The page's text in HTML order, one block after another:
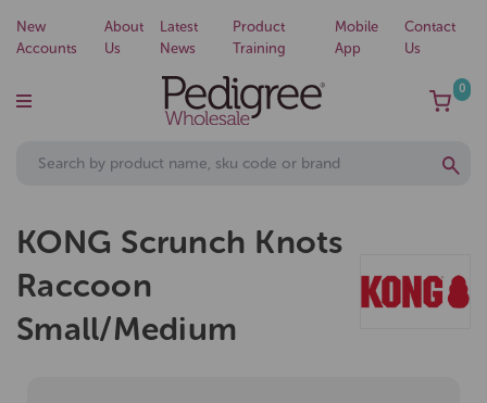
New
Accounts
About
Us
Latest
News
Product
Training
Mobile
App
Contact
Us
0
KONG Scrunch Knots
Raccoon
Small/Medium